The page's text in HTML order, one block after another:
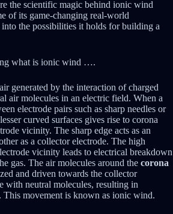
the scientific magic behind ionic wind
of its game-changing real-world
the possibilities it holds for building a
what is ionic wind ….
generated by the interaction of charged
air molecules in an electric field. When a
electrode pairs such as sharp needles or
curved surfaces gives rise to corona
vicinity. The sharp edge acts as an
as a collector electrode. The high
vicinity leads to electrical breakdown
gas. The air molecules around the corona
and driven towards the collector
with neutral molecules, resulting in
This movement is known as ionic wind.